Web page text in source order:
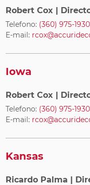
Robert Cox |
Telefono: (360) 975-1930
E-mail:
Iowa
Robert Cox |
Telefono: (360) 975-1930
E-mail:
Kansas
Ricardo Palma |